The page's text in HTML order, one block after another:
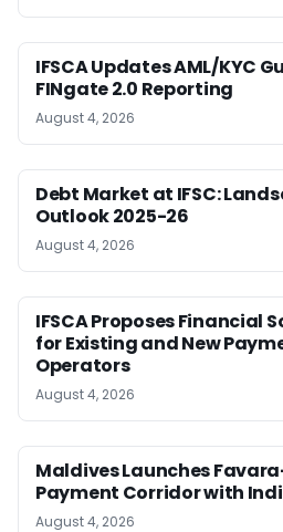
IFSCA Updates AML/KYC
FINgate 2.0 Reporting
August 4, 2026
Debt Market at IFSC:
Outlook 2025-26
August 4, 2026
IFSCA Proposes Financial
for Existing and New
Operators
August 4, 2026
Maldives Launches
Payment Corridor with
August 4, 2026